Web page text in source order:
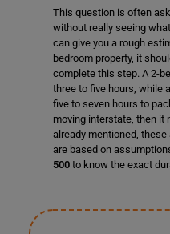
This question is often
without really seeing
can give you a rough
bedroom property, it
complete this step. A 2-
three to five hours, while
five to seven hours to
moving interstate, then it
already mentioned,
are based on
500to know the exact